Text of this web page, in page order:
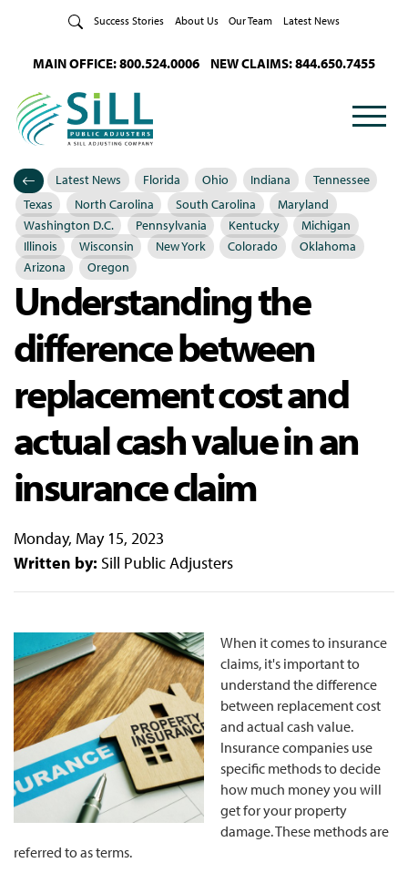
Success Stories About Us Our Team Latest News
MAIN OFFICE: 800.524.0006 NEW CLAIMS: 844.650.7455
Categories
Latest News
Posted in
Florida Ohio Indiana
Tennessee
Texas
North Carolina South Carolina
Maryland
Washington D.C.
Pennsylvania Kentucky
Michigan
Illinois
Wisconsin New York Colorado
Oklahoma
Arizona
Oregon
Understanding the
difference between
replacement cost and
actual cash value in an
insurance claim
Monday, May 15, 2023
Written by: Sill Public Adjusters
When it comes to insurance
claims, it's important to
understand the difference
between replacement cost
and actual cash value.
Insurance companies use
specific methods to decide
how much money you will
get for your property
damage. These methods are
referred to as terms.